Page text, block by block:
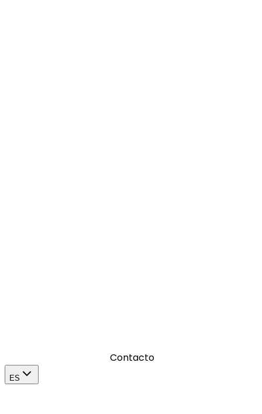
Contacto
ES